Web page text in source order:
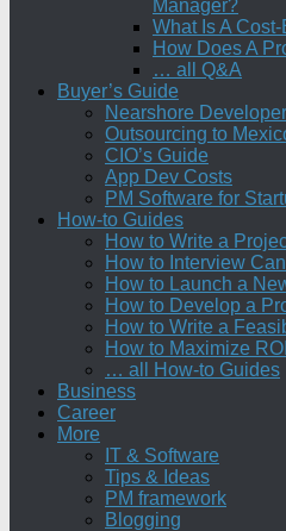
Manager?
What Is A
How Does A
… all Q&A
Buyer’s Guide
Nearshore
Outsourcing to
CIO’s Guide
App Dev Costs
PM Software for
How-to Guides
How to Write a
How to Interview
How to Launch a
How to Develop a
How to Write a
How to Maximize
… all How-to Guides
Business
Career
More
IT & Software
Tips & Ideas
PM framework
Blogging